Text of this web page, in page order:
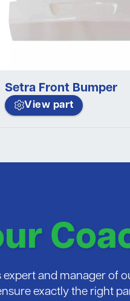
Setra Front Bumper
View part
and manager of
exactly the right